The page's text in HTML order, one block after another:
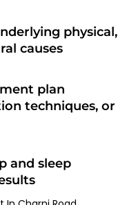
physical,
causes
plan
techniques, or
and sleep